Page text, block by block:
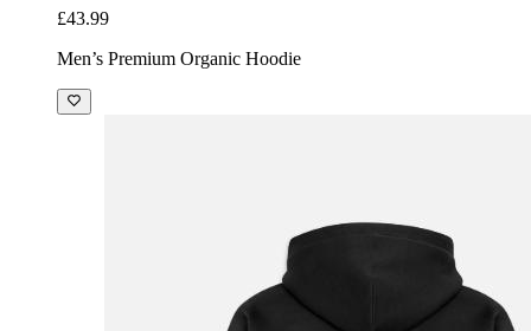
£43.99
Men’s Premium Organic Hoodie